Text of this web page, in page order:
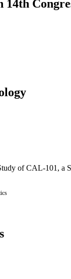
14th
of CAL-101, a